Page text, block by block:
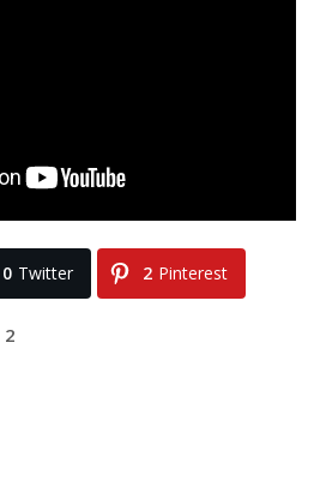
0 Twitter 2 Pinterest
2